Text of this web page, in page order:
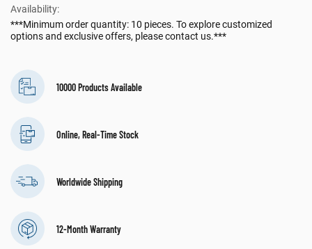
Availability:
***Minimum order quantity: 10 pieces. To explore customized
options and exclusive offers, please contact us.***
10000 Products Available
Online, Real-Time Stock
Worldwide Shipping
12-Month Warranty